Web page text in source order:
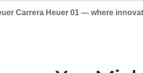
Carrera Heuer 01 — where